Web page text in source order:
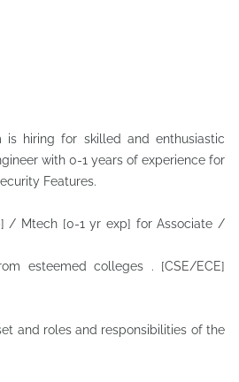
is hiring for skilled and enthusiastic
with 0-1 years of experience for
Features.
/ Mtech [0-1 yr exp] for Associate /
esteemed colleges . [CSE/ECE]
and roles and responsibilities of the